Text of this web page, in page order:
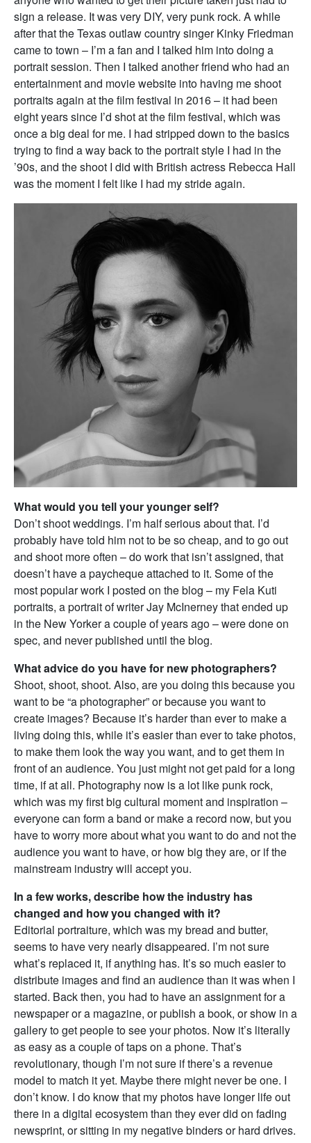
sign a release. It was very DIY, very punk rock. A while
after that the Texas outlaw country singer Kinky Friedman
came to town – I’m a fan and I talked him into doing a
portrait session. Then I talked another friend who had an
entertainment and movie website into having me shoot
portraits again at the film festival in 2016 – it had been
eight years since I’d shot at the film festival, which was
once a big deal for me. I had stripped down to the basics
trying to find a way back to the portrait style I had in the
’90s, and the shoot I did with British actress Rebecca Hall
was the moment I felt like I had my stride again.
What would you tell your younger self?
Don’t shoot weddings. I’m half serious about that. I’d
probably have told him not to be so cheap, and to go out
and shoot more often – do work that isn’t assigned, that
doesn’t have a paycheque attached to it. Some of the
most popular work I posted on the blog – my Fela Kuti
portraits, a portrait of writer Jay McInerney that ended up
in the New Yorker a couple of years ago – were done on
spec, and never published until the blog.
What advice do you have for new photographers?
Shoot, shoot, shoot. Also, are you doing this because you
want to be “a photographer” or because you want to
create images? Because it’s harder than ever to make a
living doing this, while it’s easier than ever to take photos,
to make them look the way you want, and to get them in
front of an audience. You just might not get paid for a long
time, if at all. Photography now is a lot like punk rock,
which was my first big cultural moment and inspiration –
everyone can form a band or make a record now, but you
have to worry more about what you want to do and not the
audience you want to have, or how big they are, or if the
mainstream industry will accept you.
In a few works, describe how the industry has
changed and how you changed with it?
Editorial portraiture, which was my bread and butter,
seems to have very nearly disappeared. I’m not sure
what’s replaced it, if anything has. It’s so much easier to
distribute images and find an audience than it was when I
started. Back then, you had to have an assignment for a
newspaper or a magazine, or publish a book, or show in a
gallery to get people to see your photos. Now it’s literally
as easy as a couple of taps on a phone. That’s
revolutionary, though I’m not sure if there’s a revenue
model to match it yet. Maybe there might never be one. I
don’t know. I do know that my photos have longer life out
there in a digital ecosystem than they ever did on fading
newsprint, or sitting in my negative binders or hard drives.